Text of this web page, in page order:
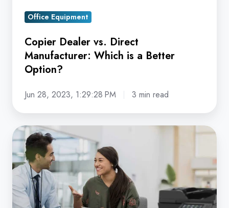
Office Equipment
Copier Dealer vs. Direct
Manufacturer: Which is a Better
Option?
Jun 28, 2023, 1:29:28 PM 3 min read
Why
do
I
Really
Need
a